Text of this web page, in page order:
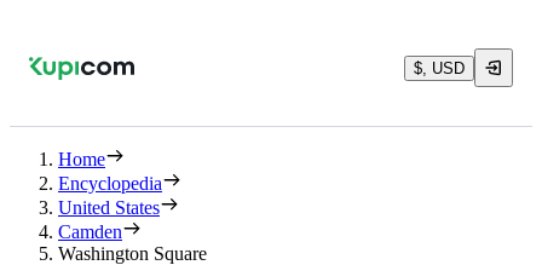
$, USD
Home
Encyclopedia
United States
Camden
Washington Square